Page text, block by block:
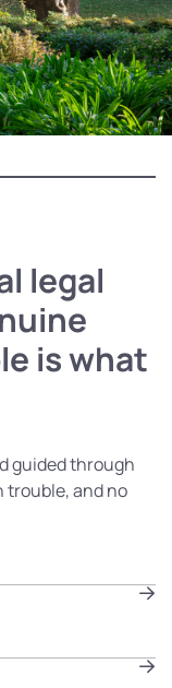
legal
is what
guided through
trouble, and no